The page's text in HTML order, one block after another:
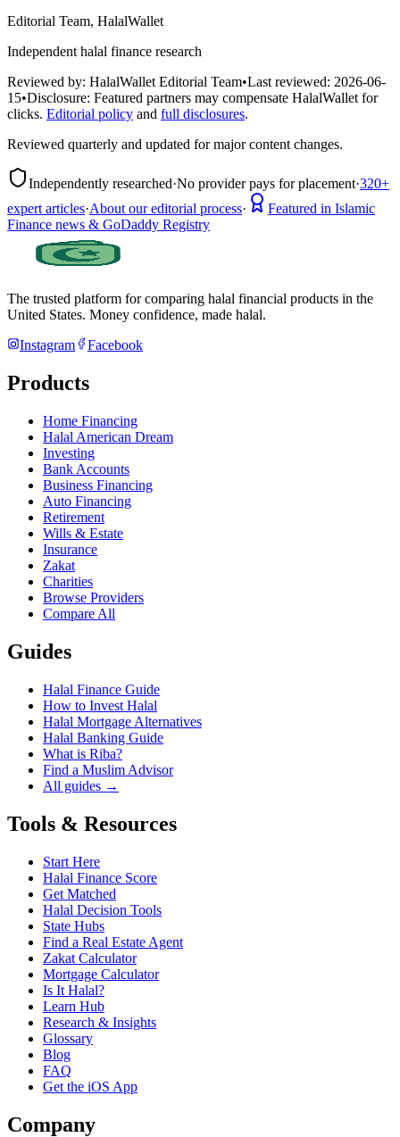
Editorial Team, HalalWallet
Independent halal finance research
Reviewed by: HalalWallet Editorial Team•Last reviewed: 2026-06-
15•Disclosure: Featured partners may compensate HalalWallet for
clicks. Editorial policy and full disclosures.
Reviewed quarterly and updated for major content changes.
Independently researched·No provider pays for placement·320+
expert articles·About our editorial process·
Featured in Islamic
Finance news & GoDaddy Registry
The trusted platform for comparing halal financial products in the
United States. Money confidence, made halal.
Instagram
Facebook
Products
Home Financing
Halal American Dream
Investing
Bank Accounts
Business Financing
Auto Financing
Retirement
Wills & Estate
Insurance
Zakat
Charities
Browse Providers
Compare All
Guides
Halal Finance Guide
How to Invest Halal
Halal Mortgage Alternatives
Halal Banking Guide
What is Riba?
Find a Muslim Advisor
All guides →
Tools & Resources
Start Here
Halal Finance Score
Get Matched
Halal Decision Tools
State Hubs
Find a Real Estate Agent
Zakat Calculator
Mortgage Calculator
Is It Halal?
Learn Hub
Research & Insights
Glossary
Blog
FAQ
Get the iOS App
Company